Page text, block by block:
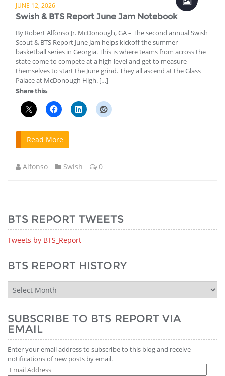
JUNE 12, 2026
Swish & BTS Report June Jam Notebook
By Robert Alfonso Jr. McDonough, GA – The second annual Swish
Scout & BTS Report June Jam helps kickoff the summer
basketball series in Georgia. This is where teams from across the
state come to compete at a high level and get to measure
themselves to start the June grind. They all ascend at the Glass
Palace at McDonough High. […]
Share this:
Read More
Alfonso Swish 0
BTS REPORT TWEETS
Tweets by BTS_Report
BTS REPORT HISTORY
BTS
Report
SUBSCRIBE TO BTS REPORT VIA
EMAIL
Enter your email address to subscribe to this blog and receive
notifications of new posts by email.
Email